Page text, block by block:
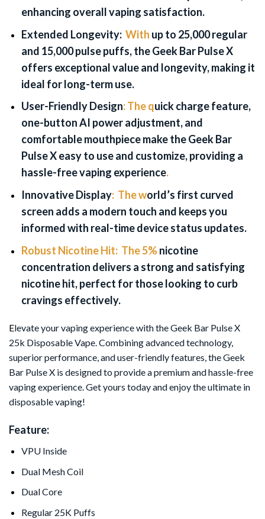
enhancing overall vaping satisfaction.
Extended Longevity:With up to 25,000 regular
and 15,000 pulse puffs, the Geek Bar Pulse X
offers exceptional value and longevity, making it
ideal for long-term use.
User-Friendly Design:The quick charge feature,
one-button AI power adjustment, and
comfortable mouthpiece make the Geek Bar
Pulse X easy to use and customize, providing a
hassle-free vaping experience.
Innovative Display:The world’s first curved
screen adds a modern touch and keeps you
informed with real-time device status updates.
Robust Nicotine Hit: The 5%nicotine
concentration delivers a strong and satisfying
nicotine hit, perfect for those looking to curb
cravings effectively.
Elevate your vaping experience with the Geek Bar Pulse X
25k Disposable Vape. Combining advanced technology,
superior performance, and user-friendly features, the Geek
Bar Pulse X is designed to provide a premium and hassle-free
vaping experience. Get yours today and enjoy the ultimate in
disposable vaping!
Feature:
VPU Inside
Dual Mesh Coil
Dual Core
Regular 25K Puffs